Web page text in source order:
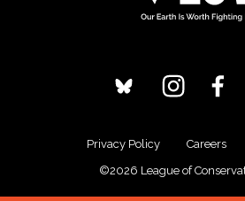
Privacy Policy Careers
©2026 League of